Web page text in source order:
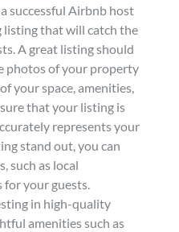
successful Airbnb host
listing that will catch the
A great listing should
photos of your property
your space, amenities,
that your listing is
represents your
stand out, you can
such as local
for your guests.
in high-quality
amenities such as